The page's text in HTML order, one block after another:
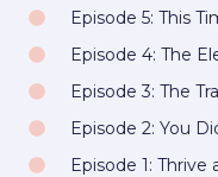
Episode 5: This
Episode 4: The
Episode 3: The
Episode 2: You
Episode 1: Thrive